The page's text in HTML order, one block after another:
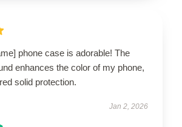
phone case is adorable! The
enhances the color of my phone,
solid protection.
Jan 2, 2026